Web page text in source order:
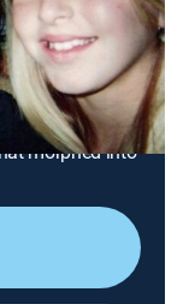
True Crime |
decaying
rumors
morphed into